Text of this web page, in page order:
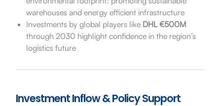
warehouses and energy efficient infrastructure
Investments by global players like DHL €500M
through 2030 highlight confidence in the region’s
logistics future
Investment Inflow & Policy Support